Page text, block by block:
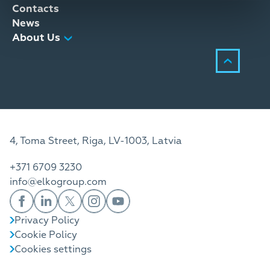
Contacts
News
About Us
4, Toma Street, Riga, LV-1003, Latvia
+371 6709 3230
info@elkogroup.com
Privacy Policy
Cookie Policy
Cookies settings